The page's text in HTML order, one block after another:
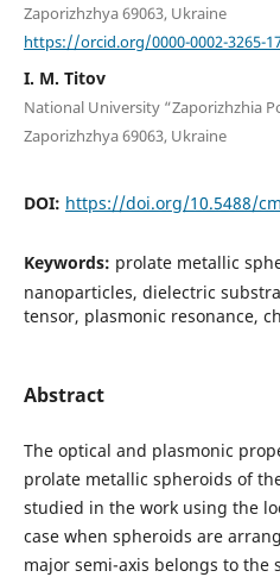
Zaporizhzhya 69063, Ukraine
https://orcid.org/0000-0002-3265-
I. M. Titov
National University “Zaporizhzhia
Zaporizhzhya 69063, Ukraine
DOI: https://doi.org/10.5488/
Keywords: prolate metallic
nanoparticles, dielectric
tensor, plasmonic resonance,
Abstract
The optical and plasmonic
prolate metallic spheroids of
studied in the work using the
case when spheroids are
major semi-axis belongs to the